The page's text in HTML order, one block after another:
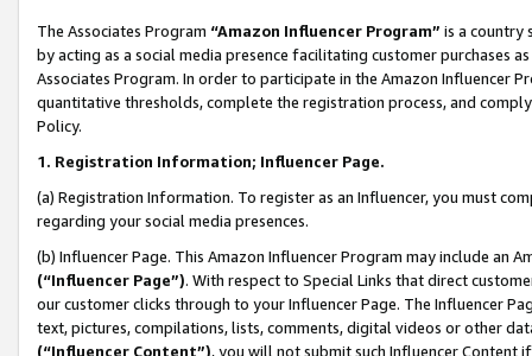
The Associates Program “Amazon Influencer Program” is a country
by acting as a social media presence facilitating customer purchases
Associates Program. In order to participate in the Amazon Influencer
quantitative thresholds, complete the registration process, and
Policy.
1. Registration Information; Influencer Page.
(a) Registration Information. To register as an Influencer, you must
regarding your social media presences.
(b) Influencer Page. This Amazon Influencer Program may include an
(“Influencer Page”). With respect to Special Links that direct
our customer clicks through to your Influencer Page. The Influencer
text, pictures, compilations, lists, comments, digital videos or other
(“Influencer Content”), you will not submit such Influencer Content